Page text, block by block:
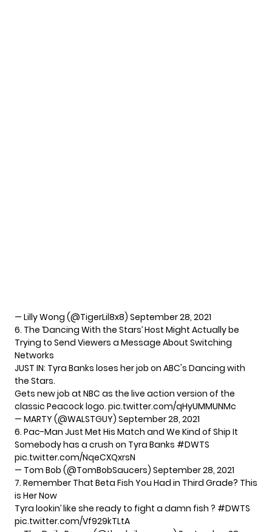
— Lilly Wong (@TigerLil8x8) September 28, 2021
6. The ‘Dancing With the Stars’ Host Might Actually be
Trying to Send Viewers a Message About Switching
Networks
JUST IN: Tyra Banks loses her job on ABC's Dancing with
the Stars.
Gets new job at NBC as the live action version of the
classic Peacock logo. pic.twitter.com/qHyUMMUNMc
— MARTY (@WALSTGUY) September 28, 2021
6. Pac-Man Just Met His Match and We Kind of Ship It
Somebody has a crush on Tyra Banks #DWTS
pic.twitter.com/NqeCXQxrsN
— Tom Bob (@TomBobSaucers) September 28, 2021
7. Remember That Beta Fish You Had in Third Grade? This
is Her Now
Tyra lookin’ like she ready to fight a damn fish ? #DWTS
pic.twitter.com/Vf929kTLtA